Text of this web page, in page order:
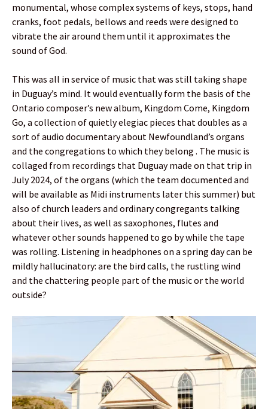
monumental, whose complex systems of keys, stops, hand
cranks, foot pedals, bellows and reeds were designed to
vibrate the air around them until it approximates the
sound of God.
This was all in service of music that was still taking shape
in Duguay’s mind. It would eventually form the basis of the
Ontario composer’s new album, Kingdom Come, Kingdom
Go, a collection of quietly elegiac pieces that doubles as a
sort of audio documentary about Newfoundland’s organs
and the congregations to which they belong . The music is
collaged from recordings that Duguay made on that trip in
July 2024, of the organs (which the team documented and
will be available as Midi instruments later this summer) but
also of church leaders and ordinary congregants talking
about their lives, as well as saxophones, flutes and
whatever other sounds happened to go by while the tape
was rolling. Listening in headphones on a spring day can be
mildly hallucinatory: are the bird calls, the rustling wind
and the chattering people part of the music or the world
outside?